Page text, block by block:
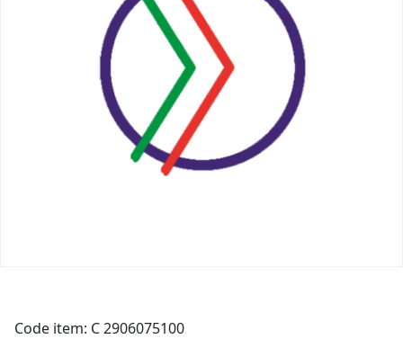
Code item: C 2906075100